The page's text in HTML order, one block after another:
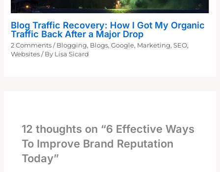
Blog Traffic Recovery: How I Got My Organic
Traffic Back After a Major Drop
2 Comments / Blogging, Blogs,Google, Marketing,SEO,
Websites / By Lisa Sicard
12 thoughts on “6 Effective Ways
To Improve Brand Reputation
Today”